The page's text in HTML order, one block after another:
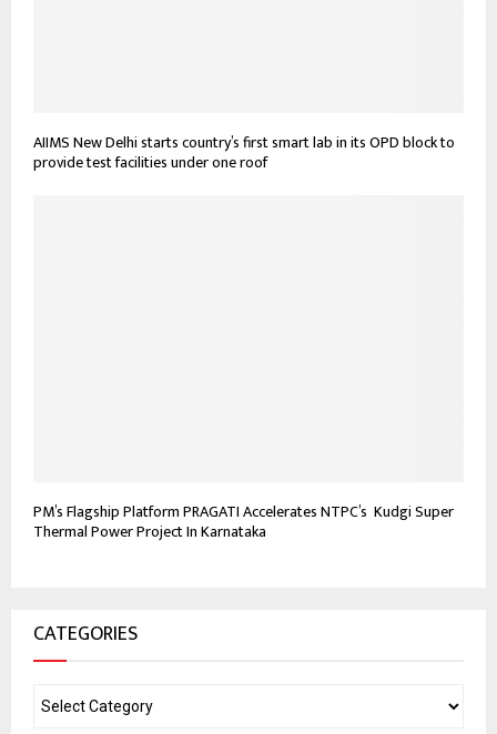
AIIMS New Delhi starts country’s first smart lab in its OPD block to
provide test facilities under one roof
PM’s Flagship Platform PRAGATI Accelerates NTPC’s Kudgi Super
Thermal Power Project In Karnataka
CATEGORIES